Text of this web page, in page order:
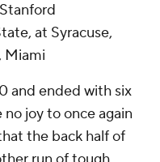
at Syracuse,
Miami
and ended with six
joy to once again
the back half of